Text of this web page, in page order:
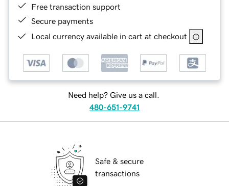
Free transaction support
Secure payments
Local currency available in cart at checkout
Need help? Give us a call.
480-651-9741
Safe & secure
transactions